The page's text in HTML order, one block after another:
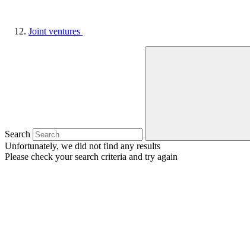
Joint ventures
Search
Unfortunately, we did not find any results
Please check your search criteria and try again